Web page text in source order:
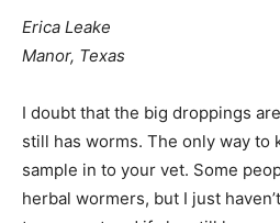
Erica Leake
Manor, Texas
I doubt that the big droppings
still has worms. The only way to
sample in to your vet. Some
herbal wormers, but I just